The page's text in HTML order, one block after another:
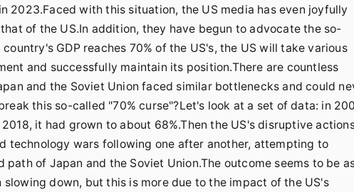
2023.Faced with this situation, the US media has even joyfully
of the US.In addition, they have begun to advocate the so-
GDP reaches 70% of the US's, the US will take various
and successfully maintain its position.There are countless
and the Soviet Union faced similar bottlenecks and could
this so-called "70% curse"?Let's look at a set of data: in
it had grown to about 68%.Then the US's disruptive
technology wars following one after another, attempting to
path of Japan and the Soviet Union.The outcome seems to be
down, but this is more due to the impact of the US's